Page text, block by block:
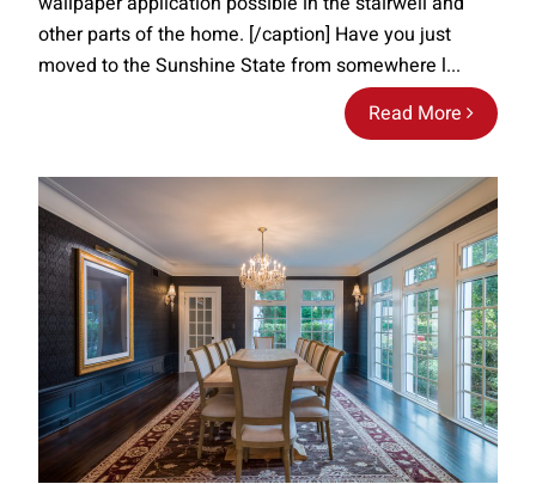
Read More
other parts of the home. [/caption] Have you just
moved to the Sunshine State from somewhere l...